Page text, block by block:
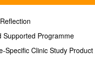
that language as a social
establish social order and
only as a phatic
Supported Programme
Specific Clinic Study